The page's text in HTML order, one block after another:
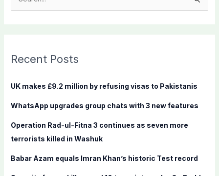
c
f
r
:
Recent Posts
UK makes £9.2 million by refusing visas to Pakistanis
WhatsApp upgrades group chats with 3 new features
Operation Rad-ul-Fitna 3 continues as seven more
terrorists killed in Washuk
Babar Azam equals Imran Khan’s historic Test record